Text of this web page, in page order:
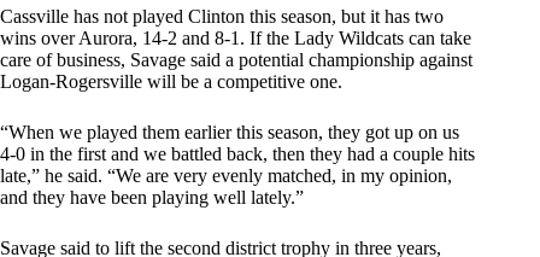
Cassville has not played Clinton this season, but it has two
wins over Aurora, 14-2 and 8-1. If the Lady Wildcats can take
care of business, Savage said a potential championship against
Logan-Rogersville will be a competitive one.
“When we played them earlier this season, they got up on us
4-0 in the first and we battled back, then they had a couple hits
late,” he said. “We are very evenly matched, in my opinion,
and they have been playing well lately.”
Savage said to lift the second district trophy in three years,